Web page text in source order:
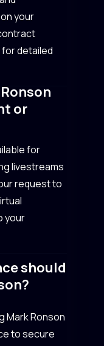
your
detailed
or
for
livestreams
request to
your
should
Mark Ronson
to secure